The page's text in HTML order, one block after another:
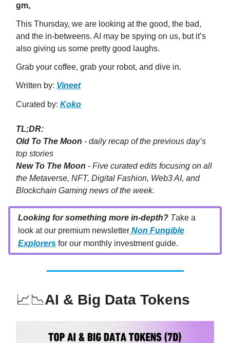
gm,
This Thursday, we are looking at the good, the bad,
and the in-betweens. AI may be spying on us, but it’s
also giving us some pretty good laughs.
Grab your coffee, grab your robot, and dive in.
Written by: Vineet
Curated by: Koko
TL;DR:
Old To The Moon - daily recap of the previous day’s
top stories
New To The Moon - Five curated edits focusing on all
the Metaverse, NFT, Digital Fashion, Web3 AI, and
Blockchain Gaming news of the week.
Looking for something more in-depth? Take a
look at our premium newsletter Non Fungible
Explorers for our monthly investment guide.
📈📉AI & Big Data Tokens